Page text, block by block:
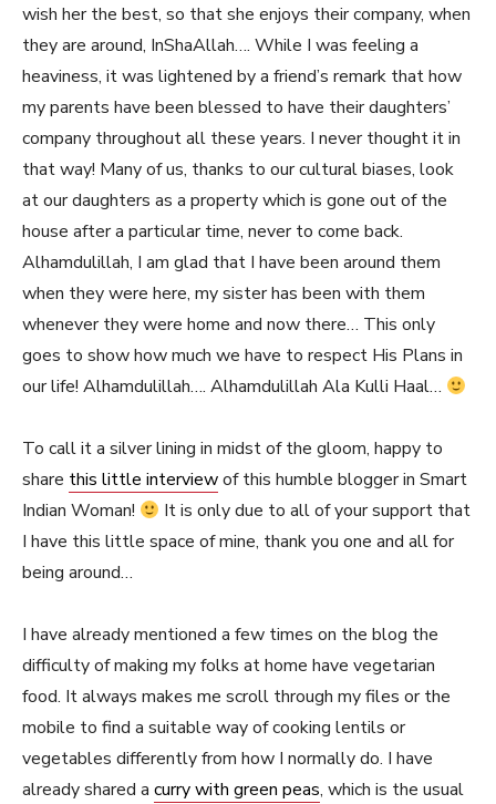
wish her the best, so that she enjoys their company, when
they are around, InShaAllah…. While I was feeling a
heaviness, it was lightened by a friend’s remark that how
my parents have been blessed to have their daughters’
company throughout all these years. I never thought it in
that way! Many of us, thanks to our cultural biases, look
at our daughters as a property which is gone out of the
house after a particular time, never to come back.
Alhamdulillah, I am glad that I have been around them
when they were here, my sister has been with them
whenever they were home and now there… This only
goes to show how much we have to respect His Plans in
our life! Alhamdulillah…. Alhamdulillah Ala Kulli Haal…
To call it a silver lining in midst of the gloom, happy to
share this little interviewof this humble blogger in Smart
Indian Woman!
It is only due to all of your support that
I have this little space of mine, thank you one and all for
being around…
I have already mentioned a few times on the blog the
difficulty of making my folks at home have vegetarian
food. It always makes me scroll through my files or the
mobile to find a suitable way of cooking lentils or
vegetables differently from how I normally do. I have
already shared a curry with green peas, which is the usual